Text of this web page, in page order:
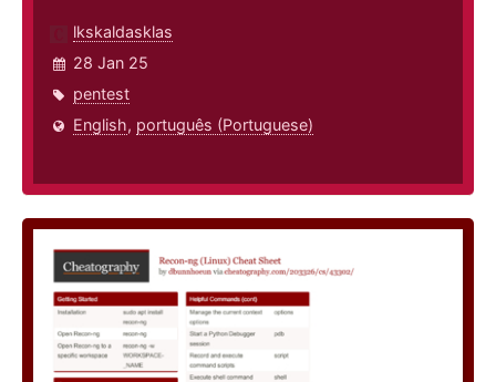
lkskaldasklas
28 Jan 25
pentest
English, português (Portuguese)